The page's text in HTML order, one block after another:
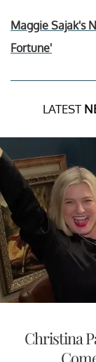
Maggie Sajak's
Fortune'
LATEST
Christina